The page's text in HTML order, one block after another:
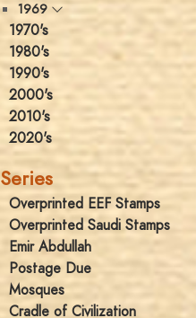
1969
1970's
1980's
1990's
2000's
2010's
2020's
Series
Overprinted EEF Stamps
Overprinted Saudi Stamps
Emir Abdullah
Postage Due
Mosques
Cradle of Civilization